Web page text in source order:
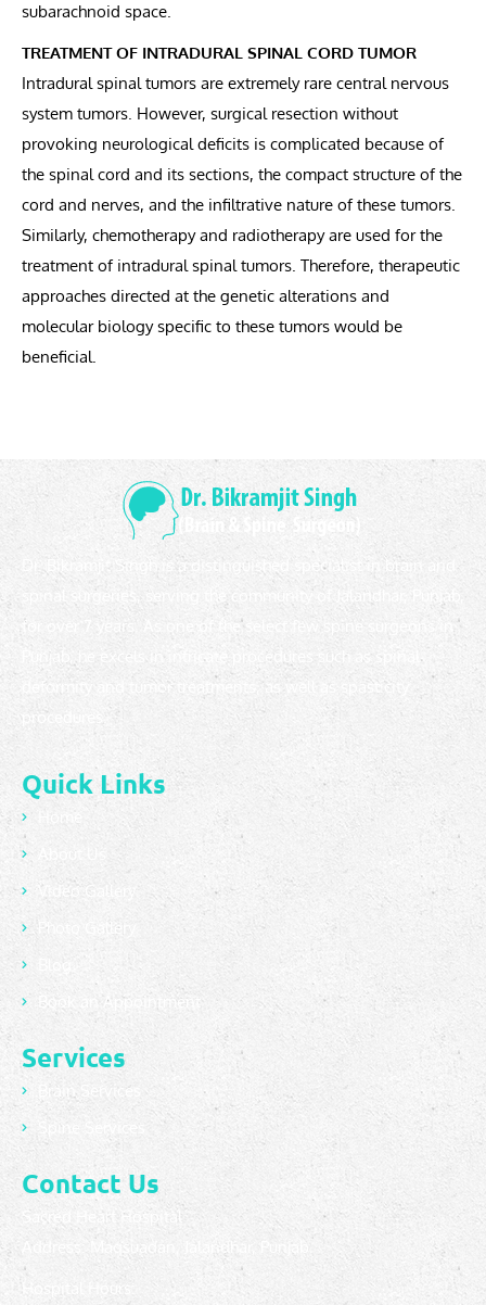
subarachnoid space.
TREATMENT OF INTRADURAL SPINAL CORD TUMOR
Intradural spinal tumors are extremely rare central nervous
system tumors. However, surgical resection without
provoking neurological deficits is complicated because of
the spinal cord and its sections, the compact structure of the
cord and nerves, and the infiltrative nature of these tumors.
Similarly, chemotherapy and radiotherapy are used for the
treatment of intradural spinal tumors. Therefore, therapeutic
approaches directed at the genetic alterations and
molecular biology specific to these tumors would be
beneficial.
Dr. Bikramjit Singh is a distinguished specialist in brain and
spinal surgeries, serving the community of Jalandhar, Punjab,
for over 7 years. As one of the select few spine surgeons in
Punjab, he excels in intricate procedures such as spinal
deformity and tumor treatments, as well as spasticity
procedures.
Quick Links
Home
About Us
Video Gallery
Photo Gallery
Blog
Book an Appointment
Services
Brain Services
Spine Services
Contact Us
Sacred Heart Hospital
Address: Maqsuadan, Jalandhar, Punjab.
Hospital Hours: